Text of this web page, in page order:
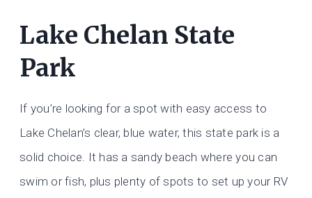
Lake Chelan State
Park
If you’re looking for a spot with easy access to
Lake Chelan’s clear, blue water, this state park is a
solid choice. It has a sandy beach where you can
swim or fish, plus plenty of spots to set up your RV